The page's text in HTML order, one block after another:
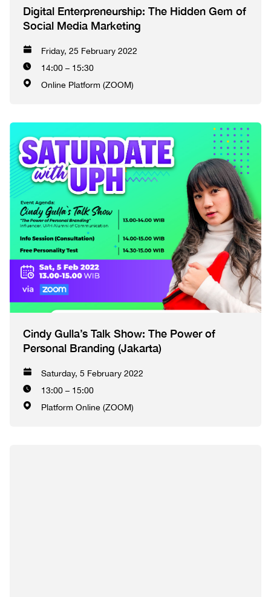
Digital Enterpreneurship: The Hidden Gem of
Social Media Marketing
Friday, 25 February 2022
14:00 – 15:30
Online Platform (ZOOM)
Cindy Gulla’s Talk Show: The Power of
Personal Branding (Jakarta)
Saturday, 5 February 2022
13:00 – 15:00
Platform Online (ZOOM)